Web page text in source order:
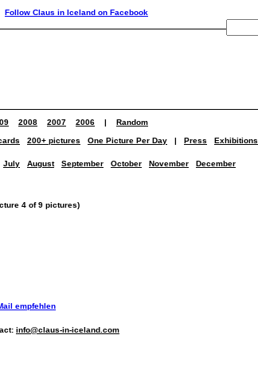
2008 2007 2006 | Random
200+ pictures One Picture Per Day | Press Exhibitions
July August September October November December
4 of 9 pictures)
info@claus-in-iceland.com